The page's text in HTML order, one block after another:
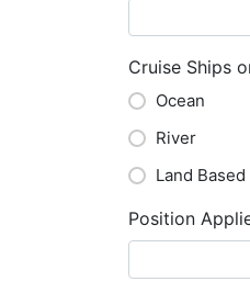
Cruise Ships
Ocean
River
Land Based
Position